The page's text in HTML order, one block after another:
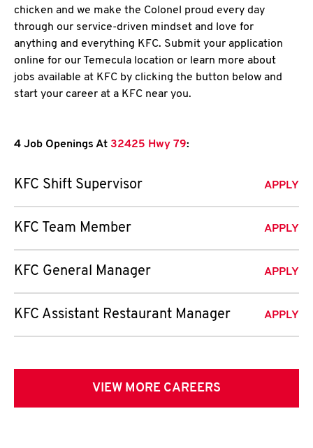
chicken and we make the Colonel proud every day
through our service-driven mindset and love for
anything and everything KFC. Submit your application
online for our Temecula location or learn more about
jobs available at KFC by clicking the button below and
start your career at a KFC near you.
4 Job Openings At 32425 Hwy 79:
KFC Shift Supervisor APPLY
KFC Team Member APPLY
KFC General Manager APPLY
KFC Assistant Restaurant Manager APPLY
VIEW MORE CAREERS